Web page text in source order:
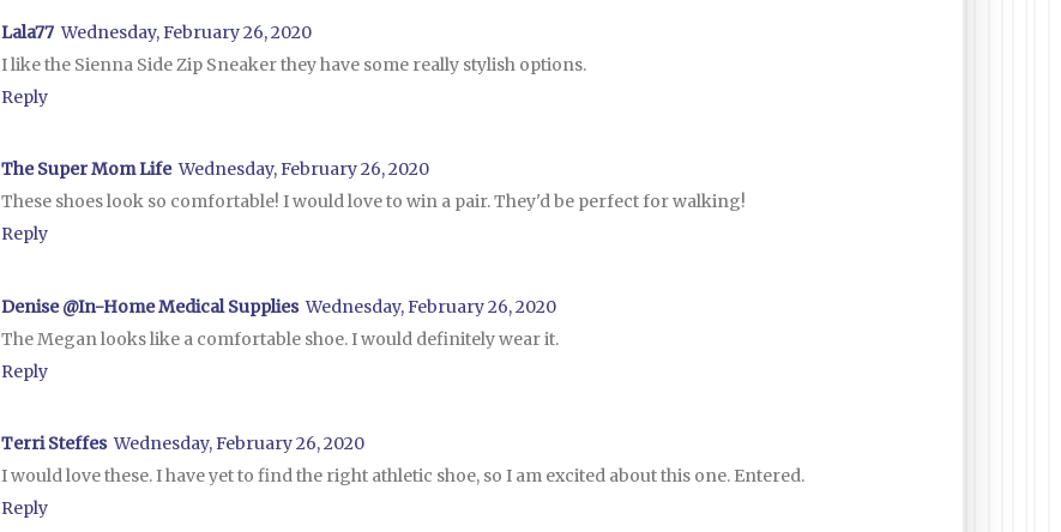
Lala77 Wednesday, February 26, 2020
I like the Sienna Side Zip Sneaker they have some really stylish options.
Reply
The Super Mom Life Wednesday, February 26, 2020
These shoes look so comfortable! I would love to win a pair. They'd be perfect for walking!
Reply
Denise @In-Home Medical Supplies Wednesday, February 26, 2020
The Megan looks like a comfortable shoe. I would definitely wear it.
Reply
Terri Steffes Wednesday, February 26, 2020
I would love these. I have yet to find the right athletic shoe, so I am excited about this one. Entered.
Reply